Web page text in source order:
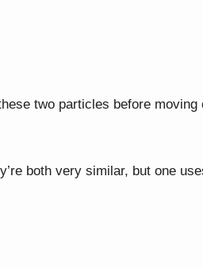
two particles before moving
both very similar, but one